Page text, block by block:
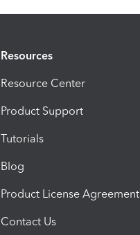
Resources
Resource Center
Product Support
Tutorials
Blog
Product License Agreement
Contact Us